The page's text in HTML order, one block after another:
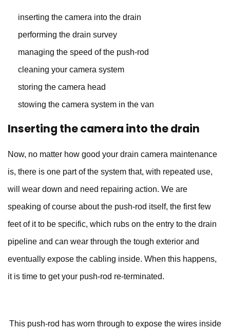
inserting the camera into the drain
performing the drain survey
managing the speed of the push-rod
cleaning your camera system
storing the camera head
stowing the camera system in the van
Inserting the camera into the drain
Now, no matter how good your drain camera maintenance
is, there is one part of the system that, with repeated use,
will wear down and need repairing action. We are
speaking of course about the push-rod itself, the first few
feet of it to be specific, which rubs on the entry to the drain
pipeline and can wear through the tough exterior and
eventually expose the cabling inside. When this happens,
it is time to get your push-rod re-terminated.
This push-rod has worn through to expose the wires inside